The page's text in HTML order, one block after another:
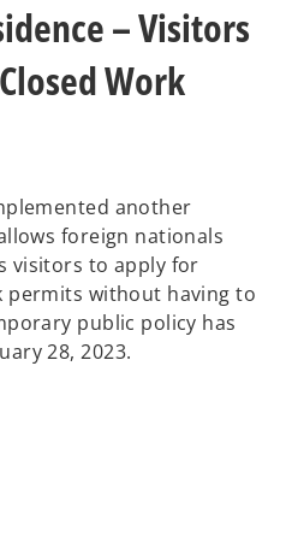
– Visitors
Work
another
foreign nationals
visitors to apply for
permits without having to
public policy has
28, 2023.